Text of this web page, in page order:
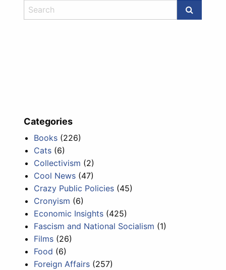
Categories
Books (226)
Cats (6)
Collectivism (2)
Cool News (47)
Crazy Public Policies (45)
Cronyism (6)
Economic Insights (425)
Fascism and National Socialism (1)
Films (26)
Food (6)
Foreign Affairs (257)